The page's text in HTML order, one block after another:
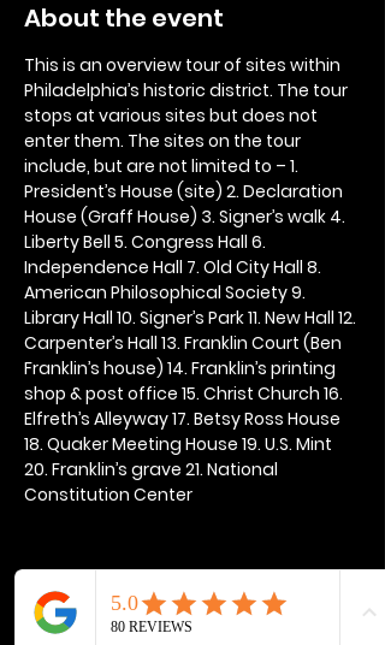
About the event
This is an overview tour of sites within
Philadelphia’s historic district. The tour
stops at various sites but does not
enter them. The sites on the tour
include, but are not limited to – 1.
President’s House (site) 2. Declaration
House (Graff House) 3. Signer’s walk 4.
Liberty Bell 5. Congress Hall 6.
Independence Hall 7. Old City Hall 8.
American Philosophical Society 9.
Library Hall 10. Signer’s Park 11. New Hall 12.
Carpenter’s Hall 13. Franklin Court (Ben
Franklin’s house) 14. Franklin’s printing
shop & post office 15. Christ Church 16.
Elfreth’s Alleyway 17. Betsy Ross House
18. Quaker Meeting House 19. U.S. Mint
20. Franklin’s grave 21. National
Constitution Center
Share this event